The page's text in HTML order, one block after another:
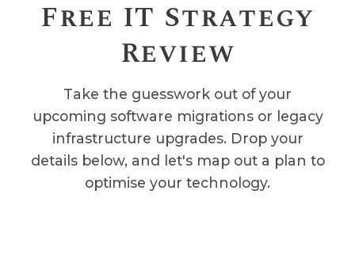
Free IT Strategy
Review
Take the guesswork out of your
upcoming software migrations or legacy
infrastructure upgrades. Drop your
details below, and let's map out a plan to
optimise your technology.